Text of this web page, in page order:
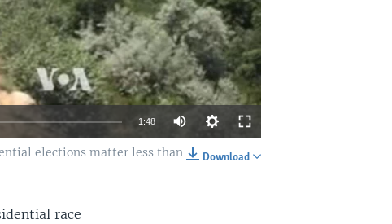
1:48
Download
elections matter less than
race